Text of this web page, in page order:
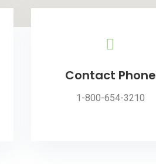
Contact Phone
1-800-654-3210